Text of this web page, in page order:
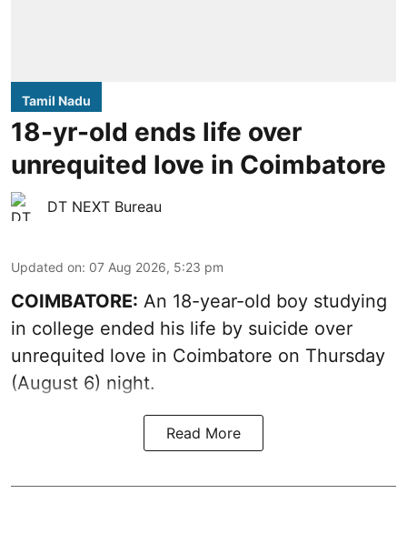
Tamil Nadu
18-yr-old ends life over
unrequited love in Coimbatore
DT NEXT Bureau
Updated on: 07 Aug 2026, 5:23 pm
COIMBATORE: An 18-year-old boy studying
in college ended his life by suicide over
unrequited love in Coimbatore on Thursday
(August 6) night.
Read More